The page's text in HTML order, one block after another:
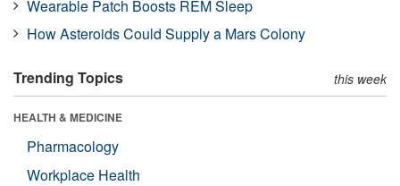
Wearable Patch Boosts REM Sleep
How Asteroids Could Supply a Mars Colony
Trending Topics this week
HEALTH & MEDICINE
Pharmacology
Workplace Health